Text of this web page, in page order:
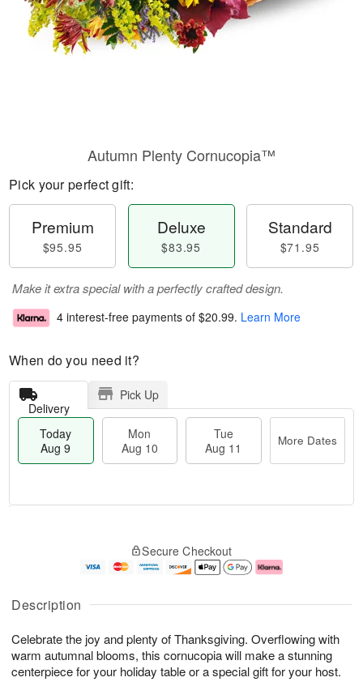
Description
Celebrate the joy and plenty of Thanksgiving. Overflowing with
warm autumnal blooms, this cornucopia will make a stunning
centerpiece for your holiday table or a special gift for your host.
Autumn Plenty Cornucopia™
Pick your perfect gift:
Premium
$95.95
Deluxe
$83.95
Standard
$71.95
Make it extra special with a perfectly crafted design.
4 interest-free payments of $20.99. Learn More
When do you need it?
Delivery
Pick Up
Today
Aug 9
Mon
Aug 10
Tue
Aug 11
More Dates
u
9
g
g
1
e
t
s
Secure Checkout